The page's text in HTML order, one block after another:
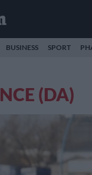
BUSINESS SPORT
(DA)